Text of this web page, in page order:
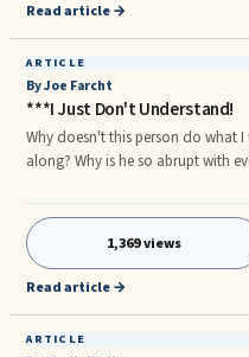
Read article →
ARTICLE
By Joe Farcht
***I Just Don't Understand!
Why doesn't this person do what
along? Why is he so abrupt with everyone? Why
mistakes made? Why do I have
work gets ...
1,369 views
Read article →
ARTICLE